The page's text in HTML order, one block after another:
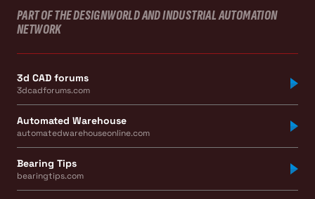
PART OF THE DESIGNWORLD AND INDUSTRIAL AUTOMATION
NETWORK
3d CAD forums
3dcadforums.com
Automated Warehouse
automatedwarehouseonline.com
Bearing Tips
bearingtips.com